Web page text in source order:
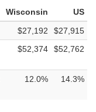
Wisconsin
US
$27,192
$27,915
$52,374 $52,762
12.0% 14.3%